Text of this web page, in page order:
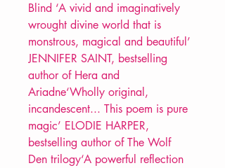
Blind ‘A vivid and imaginatively
wrought divine world that is
monstrous, magical and beautiful’
JENNIFER SAINT, bestselling
author of Hera and
Ariadne‘Wholly original,
incandescent... This poem is pure
magic’ ELODIE HARPER,
bestselling author of The Wolf
Den trilogy‘A powerful reflection